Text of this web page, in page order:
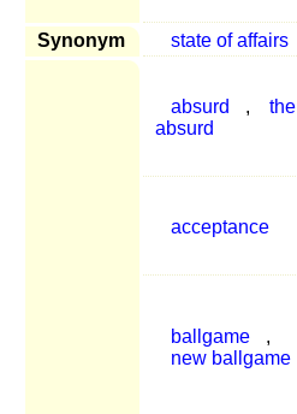
Synonym state of affairs
absurd ,
the
absurd
acceptance
ballgame
,
new ballgame